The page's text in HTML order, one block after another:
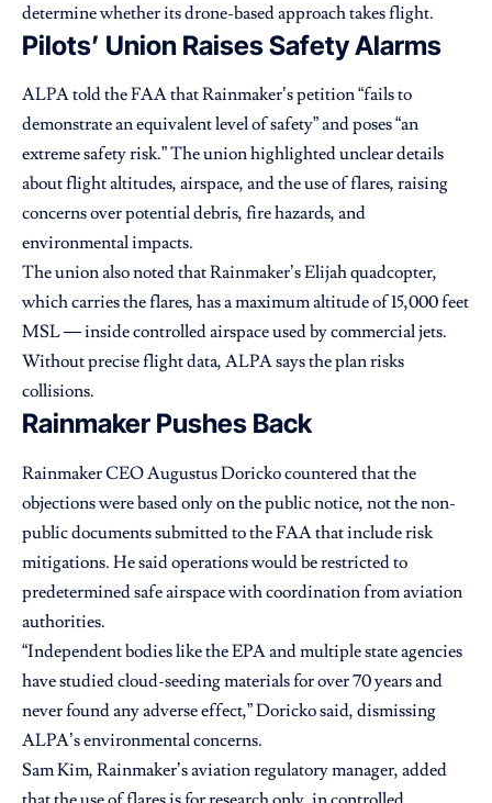
determine whether its drone-based approach takes flight.
Pilots’ Union Raises Safety Alarms
ALPA told the FAA that Rainmaker’s petition “fails to
demonstrate an equivalent level of safety” and poses “an
extreme safety risk.” The union highlighted unclear details
about flight altitudes, airspace, and the use of flares, raising
concerns over potential debris, fire hazards, and
environmental impacts.
The union also noted that Rainmaker’s Elijah quadcopter,
which carries the flares, has a maximum altitude of 15,000 feet
MSL — inside controlled airspace used by commercial jets.
Without precise flight data, ALPA says the plan risks
collisions.
Rainmaker Pushes Back
Rainmaker CEO Augustus Doricko countered that the
objections were based only on the public notice, not the non-
public documents submitted to the FAA that include risk
mitigations. He said operations would be restricted to
predetermined safe airspace with coordination from aviation
authorities.
“Independent bodies like the EPA and multiple state agencies
have studied cloud-seeding materials for over 70 years and
never found any adverse effect,” Doricko said, dismissing
ALPA’s environmental concerns.
Sam Kim, Rainmaker’s aviation regulatory manager, added